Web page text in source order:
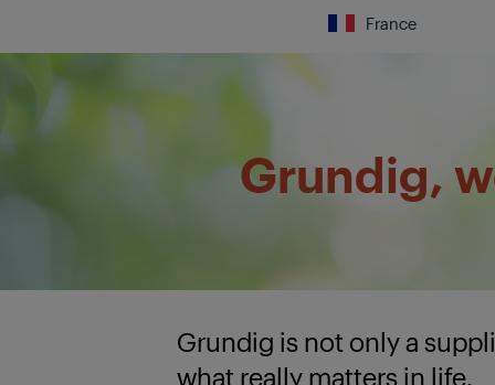
France
Grundig,
Grundig is not only a
what really matters in life.